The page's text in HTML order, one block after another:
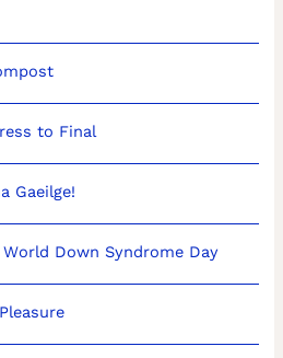
to Final
Gaeilge!
Down Syndrome Day